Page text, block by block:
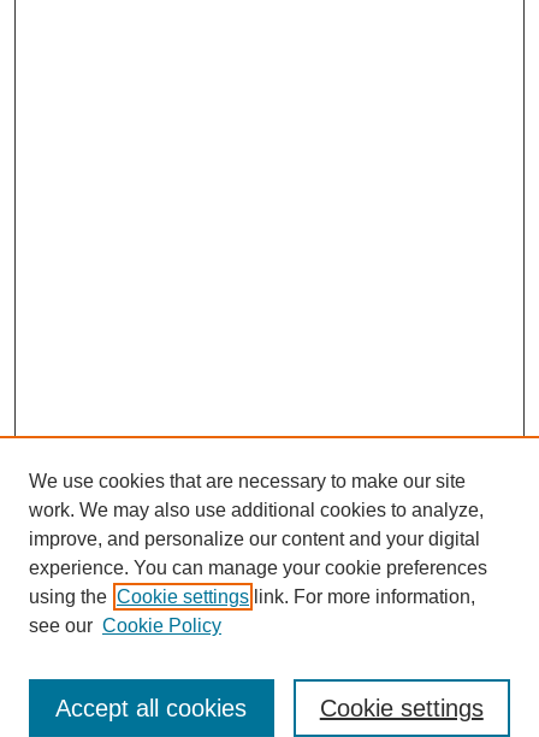
SEARCH
Enter search terms:
We use cookies that are necessary to make our site
work. We may also use additional cookies to analyze,
improve, and personalize our content and your digital
experience. You can manage your cookie preferences
using the Cookie settings link. For more information,
see our Cookie Policy
Cookie settings
Accept all cookies